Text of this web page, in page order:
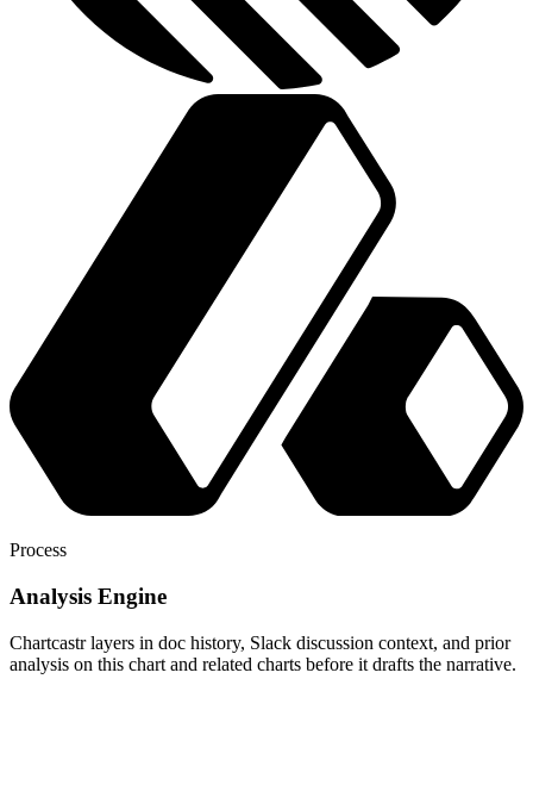
Process
Analysis Engine
Chartcastr layers in doc history, Slack discussion context, and prior
analysis on this chart and related charts before it drafts the narrative.